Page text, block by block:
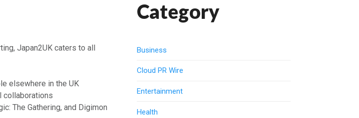
Japan2UK caters to all
elsewhere in the UK
collaborations
The Gathering, and Digimon
Category
Business
Cloud PR Wire
Entertainment
Health